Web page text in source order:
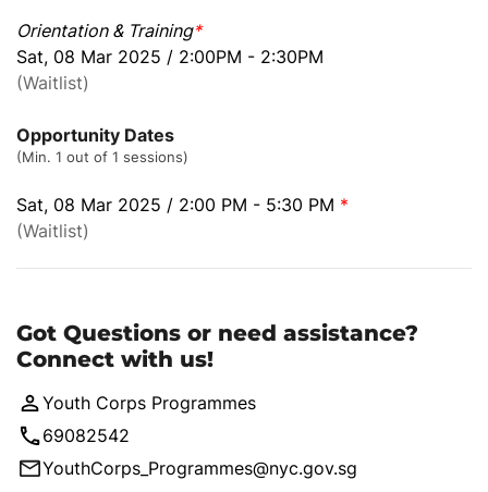
Orientation & Training*
Sat, 08 Mar 2025 / 2:00PM - 2:30PM
(Waitlist)
Opportunity Dates
(Min. 1 out of 1 sessions)
Sat, 08 Mar 2025 / 2:00 PM - 5:30 PM *
(Waitlist)
Got Questions or need assistance?
Connect with us!
Youth Corps Programmes
69082542
YouthCorps_Programmes@nyc.gov.sg